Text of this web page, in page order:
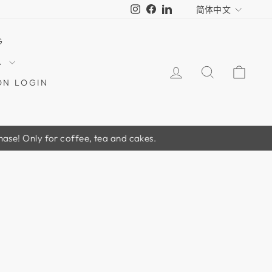
Instagram
Facebook
LinkedIn简体中文
LOGIN
LOG IN SEARCH
for coffee, tea and cakes.